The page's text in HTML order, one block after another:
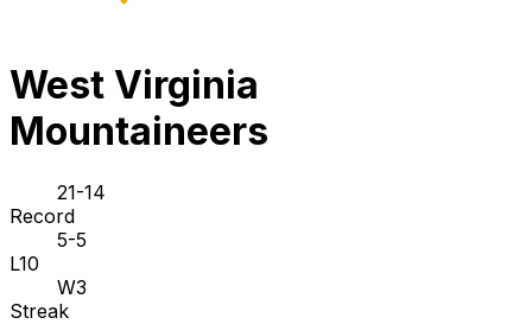
West Virginia
Mountaineers
21-14
Record
5-5
L10
W3
Streak